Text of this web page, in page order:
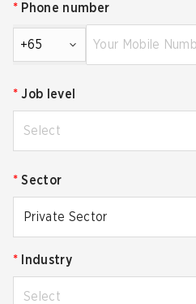
* Phone number
+65
* Job level
Select
* Sector
Private Sector
* Industry
Select